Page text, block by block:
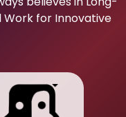
Work for Innovative